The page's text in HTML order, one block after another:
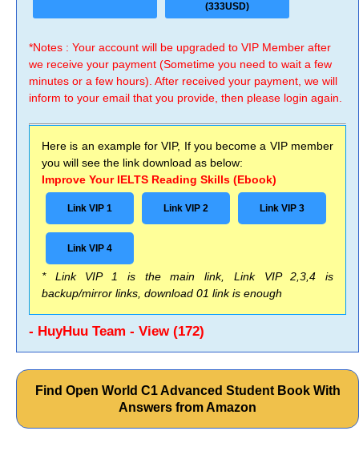
(333USD)
*Notes : Your account will be upgraded to VIP Member after
we receive your payment (Sometime you need to wait a few
minutes or a few hours). After received your payment, we will
inform to your email that you provide, then please login again.
Here is an example for VIP, If you become a VIP member
you will see the link download as below:
Improve Your IELTS Reading Skills (Ebook)
Link VIP 1 Link VIP 2 Link VIP 3
Link VIP 4
* Link VIP 1 is the main link, Link VIP 2,3,4 is
backup/mirror links, download 01 link is enough
- HuyHuu Team - View (172)
Find Open World C1 Advanced Student Book With
Answers from Amazon